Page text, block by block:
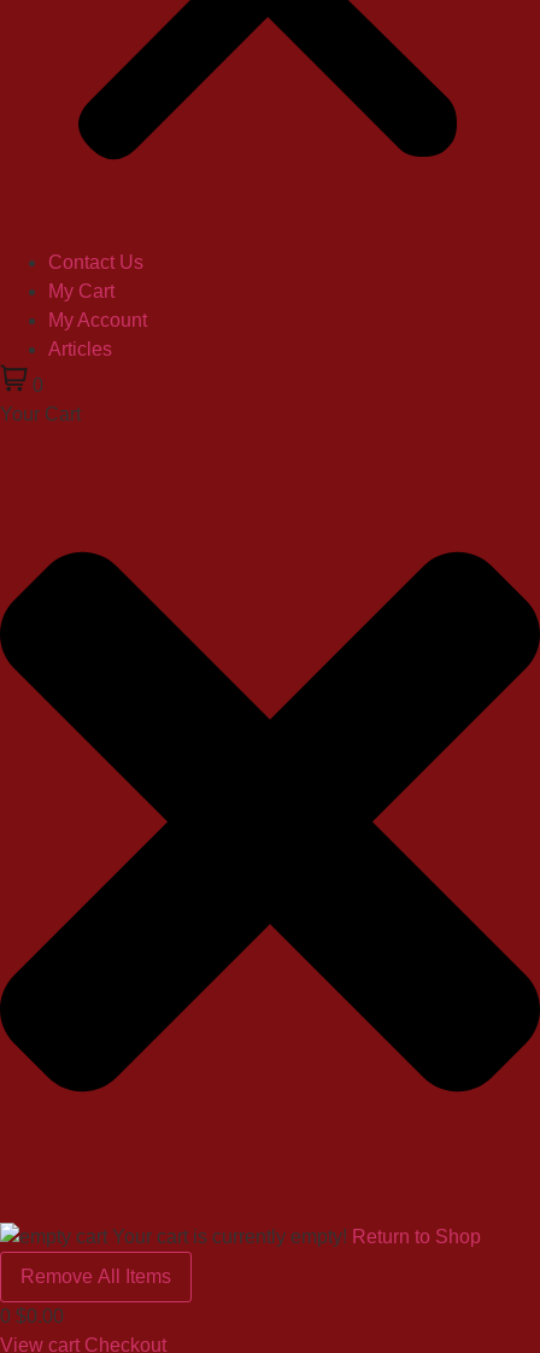
Contact Us
My Cart
My Account
Articles
0
Your Cart
Your cart is currently empty! Return to Shop
Remove All Items
0 $0.00
View cart Checkout